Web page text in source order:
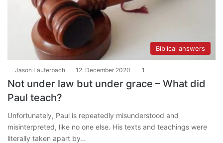
Biblical answers
Jason Lauterbach 12. December 2020 1
Not under law but under grace – What did
Paul teach?
Unfortunately, Paul is repeatedly misunderstood and
misinterpreted, like no one else. His texts and teachings were
literally taken apart by…